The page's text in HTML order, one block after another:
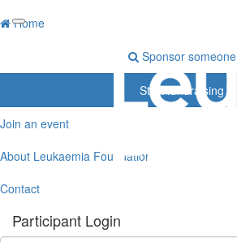
Home
Sponsor someone
Start fundraising
Join an event
About Leukaemia Foundation
Contact
Participant Login